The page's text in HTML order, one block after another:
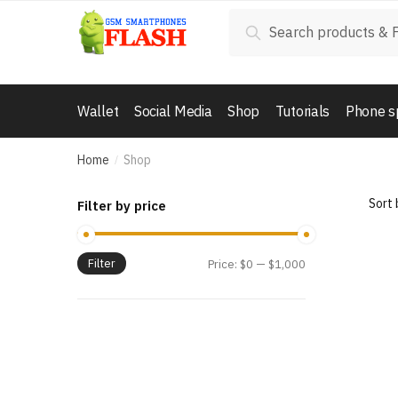
Skip to navigation
Skip to content
Search
Wallet Social Media Shop Tutorials Phone
Home / Shop
Filter by price
Filter Price: $0 — $1,000